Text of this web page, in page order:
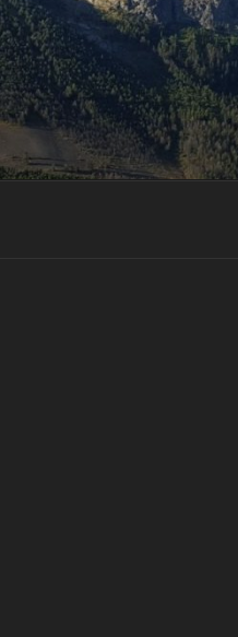
Skip
to
content